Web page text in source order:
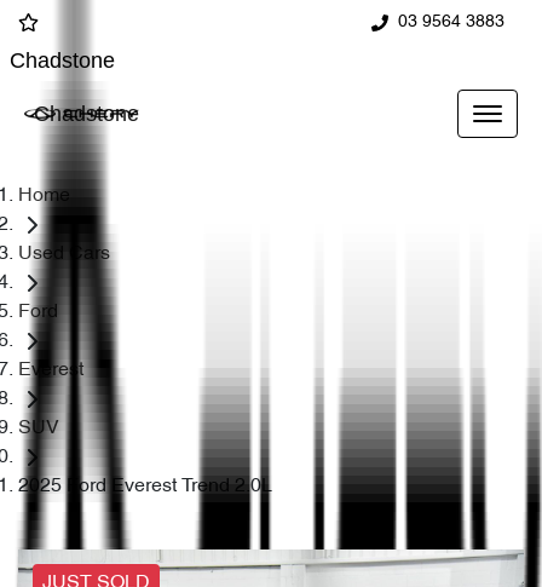
03 9564 3883
Chadstone
Chadstone
Home
Used Cars
Ford
Everest
SUV
2025 Ford Everest Trend 2.0L